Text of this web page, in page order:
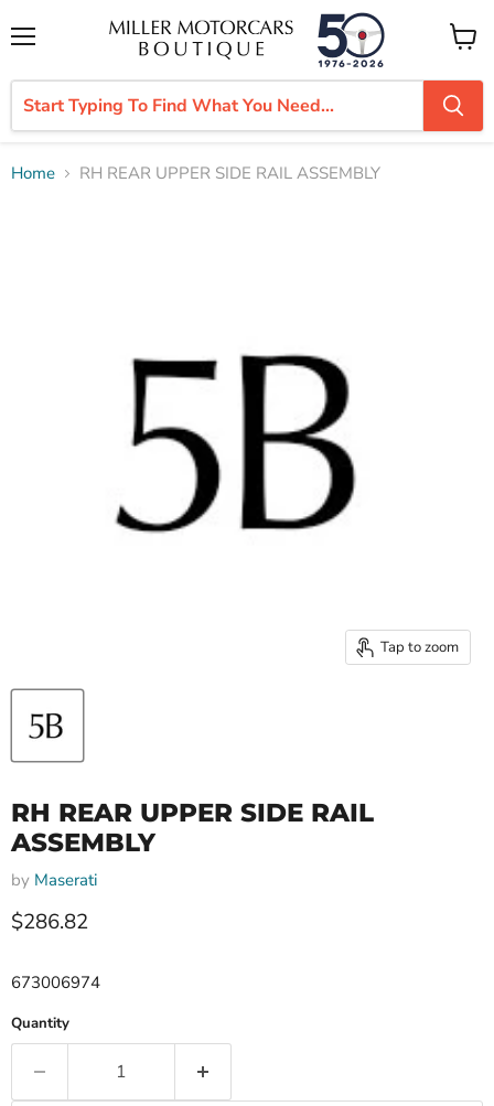
View
cart
Home RH REAR UPPER SIDE RAIL ASSEMBLY
Tap to zoom
RH REAR UPPER SIDE RAIL
ASSEMBLY
by Maserati
Current price
$286.82
673006974
Quantity